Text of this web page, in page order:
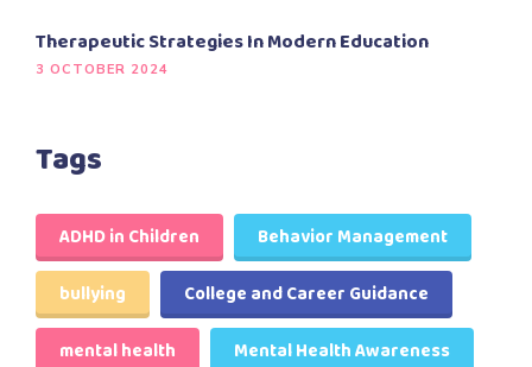
Therapeutic Strategies In Modern Education
3 OCTOBER 2024
Tags
ADHD in Children
Behavior Management
bullying
College and Career Guidance
mental health
Mental Health Awareness